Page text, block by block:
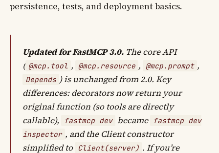
persistence, tests, and deployment basics.
Updated for FastMCP 3.0. The core API
( @mcp.tool , @mcp.resource , @mcp.prompt ,
Depends ) is unchanged from 2.0. Key
differences: decorators now return your
original function (so tools are directly
callable),
fastmcp dev became fastmcp dev
inspector , and the Client constructor
simplified to Client(server) . If you’re